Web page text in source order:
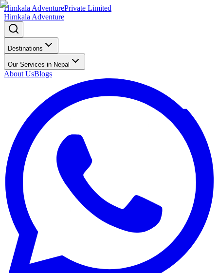
Himkala AdventurePrivate Limited
Himkala Adventure
Destinations
Our Services in Nepal
About UsBlogs